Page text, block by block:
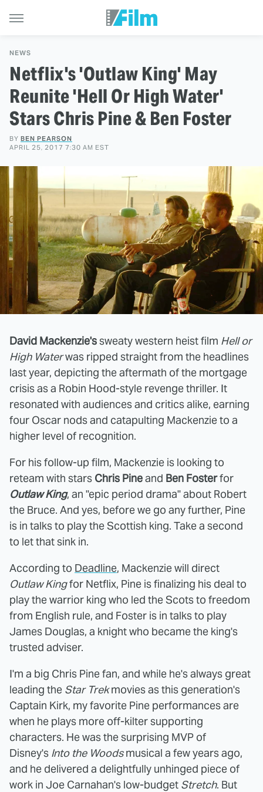
NEWS
Netflix's 'Outlaw King' May
Reunite 'Hell Or High Water'
Stars Chris Pine & Ben Foster
BY BEN PEARSON
APRIL 25, 2017 7:30 AM EST
David Mackenzie'ssweaty western heist film Hell or
High Waterwas ripped straight from the headlines
last year, depicting the aftermath of the mortgage
crisis as a Robin Hood-style revenge thriller. It
resonated with audiences and critics alike, earning
four Oscar nods and catapulting Mackenzie to a
higher level of recognition.
For his follow-up film, Mackenzie is looking to
reteam with stars Chris Pineand Ben Fosterfor
Outlaw King, an "epic period drama" about Robert
the Bruce. And yes, before we go any further, Pine
is in talks to play the Scottish king. Take a second
to let that sink in.
According to Deadline, Mackenzie will direct
Outlaw Kingfor Netflix, Pine is finalizing his deal to
play the warrior king who led the Scots to freedom
from English rule, and Foster is in talks to play
James Douglas, a knight who became the king's
trusted adviser.
I'm a big Chris Pine fan, and while he's always great
leading the Star Trekmovies as this generation's
Captain Kirk, my favorite Pine performances are
when he plays more off-kilter supporting
characters. He was the surprising MVP of
Disney's Into the Woodsmusical a few years ago,
and he delivered a delightfully unhinged piece of
work in Joe Carnahan's low-budget Stretch. But